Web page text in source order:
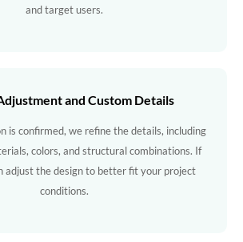
and target users.
and Custom Details
is confirmed, we refine the details, including
colors, and structural combinations. If
adjust the design to better fit your project
conditions.